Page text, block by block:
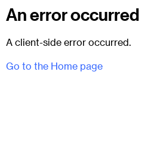
An error occurred
A client-side error occurred.
Go to the Home page